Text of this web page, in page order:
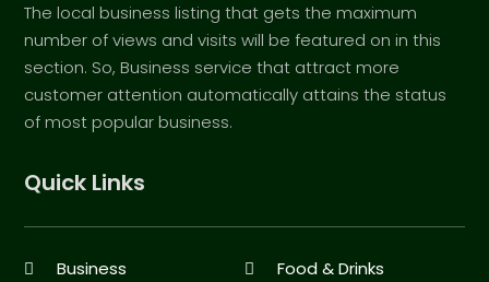
The local business listing that gets the maximum
number of views and visits will be featured on in this
section. So, Business service that attract more
customer attention automatically attains the status
of most popular business.
Quick Links
Business Food & Drinks